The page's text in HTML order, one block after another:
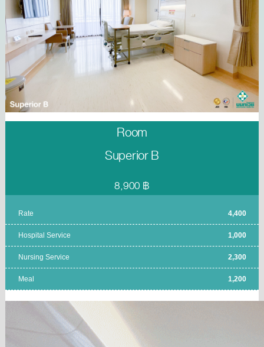
Room
Superior B
8,900 ฿
Rate 4,400
Hospital Service 1,000
Nursing Service 2,300
Meal 1,200